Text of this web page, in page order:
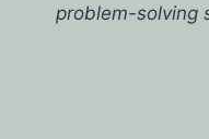
problem-solving